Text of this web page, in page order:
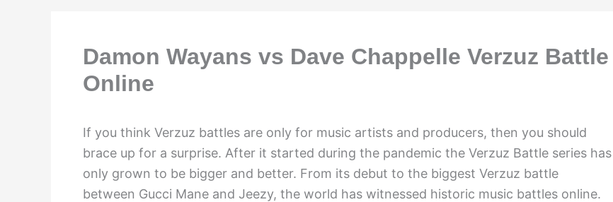
Damon Wayans vs Dave Chappelle Verzuz Battle
Online
If you think Verzuz battles are only for music artists and producers, then you should
brace up for a surprise. After it started during the pandemic the Verzuz Battle series has
only grown to be bigger and better. From its debut to the biggest Verzuz battle
between Gucci Mane and Jeezy, the world has witnessed historic music battles online.